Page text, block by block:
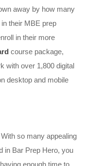
away by how many
their MBE prep
in their more
course package,
with over 1,800 digital
desktop and mobile
With so many appealing
in Bar Prep Hero, you